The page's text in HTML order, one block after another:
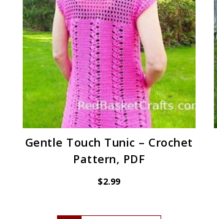
Gentle Touch Tunic – Crochet
Pattern, PDF
$2.99